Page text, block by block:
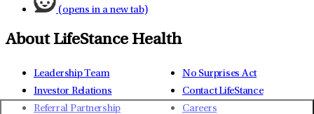
(opens in a new tab)
About LifeStance Health
Leadership Team
Investor Relations
Referral Partnership
No Surprises Act
Contact LifeStance
Careers